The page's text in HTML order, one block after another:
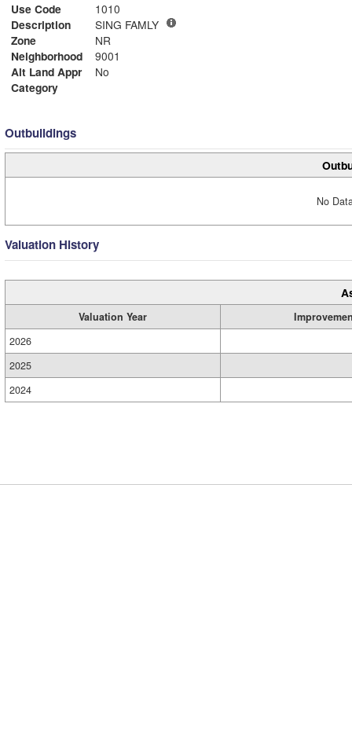
Use Code
1010
Description
SING FAMLY
Zone
NR
Neighborhood
9001
Alt Land Appr
No
Category
Outbuildings
No
Valuation History
Valuation Year
2026
2025
2024